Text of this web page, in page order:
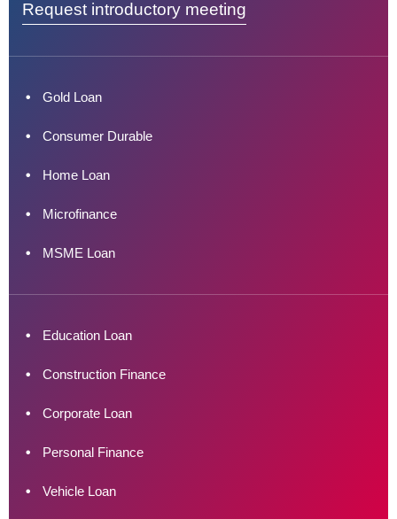
Request introductory meeting
Gold Loan
Consumer Durable
Home Loan
Microfinance
MSME Loan
Education Loan
Construction Finance
Corporate Loan
Personal Finance
Vehicle Loan